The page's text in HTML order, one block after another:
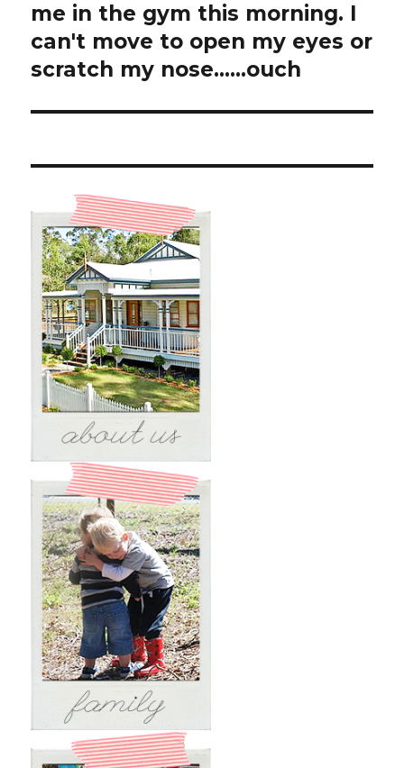
post:
me in the gym this morning. I
can't move to open my eyes or
scratch my nose……ouch